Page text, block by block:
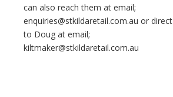
can also reach them at email;
enquiries@stkildaretail.com.au or direct
to Doug at email;
kiltmaker@stkildaretail.com.au